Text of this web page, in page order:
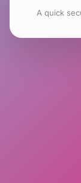
A quick